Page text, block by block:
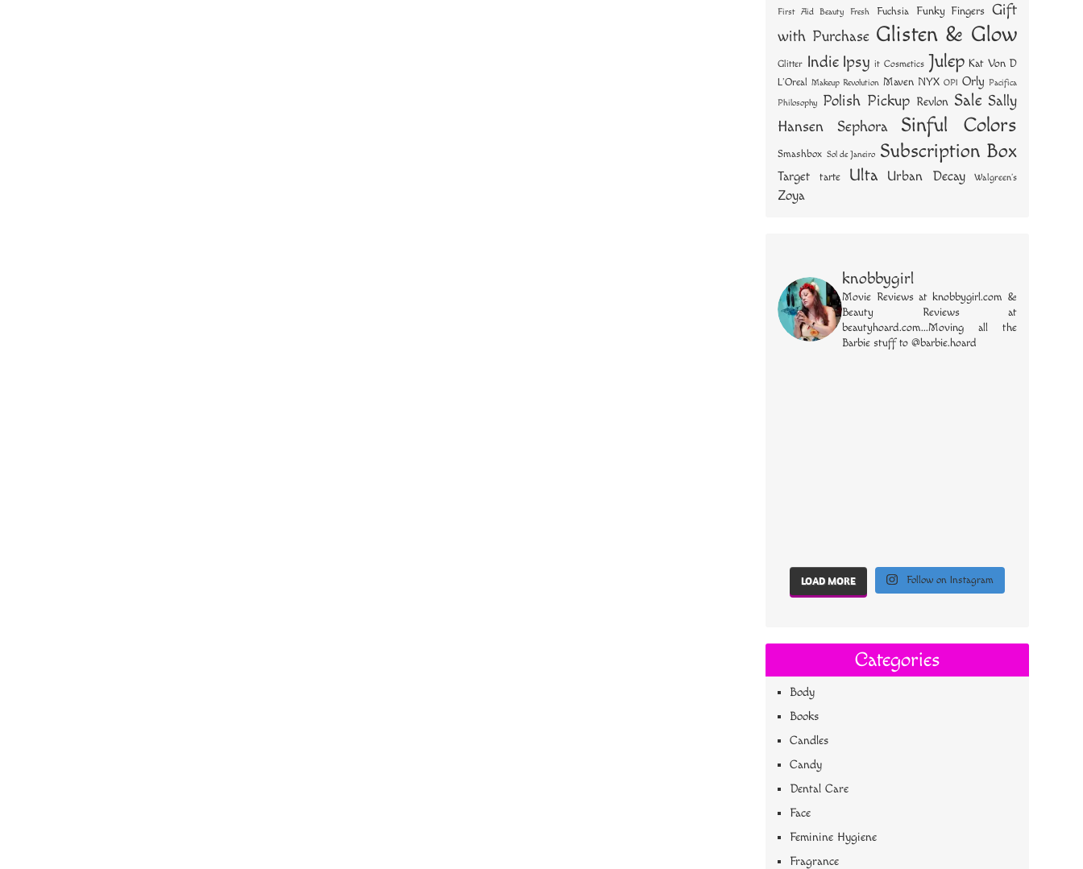
First Aid Beauty Fresh Fuchsia Funky Fingers Gift
with Purchase Glisten & Glow
Glitter Indie Ipsy it Cosmetics Julep Kat Von D
L'Oreal Makeup Revolution Maven NYX OPI Orly Pacifica
Philosophy Polish Pickup Revlon Sale Sally
Hansen
Sephora Sinful Colors
Smashbox Sol de Janeiro Subscription Box
Target tarte Ulta Urban Decay Walgreen's
Zoya
knobbygirl
Movie Reviews at knobbygirl.com &
Beauty Reviews at
beautyhoard.com...Moving all the
Barbie stuff to @barbie.hoard
LOAD MORE Follow on Instagram
Categories
Body
Books
Candles
Candy
Dental Care
Face
Feminine Hygiene
Fragrance